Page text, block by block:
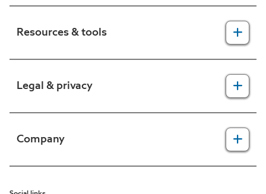
Resources & tools
Legal & privacy
Company